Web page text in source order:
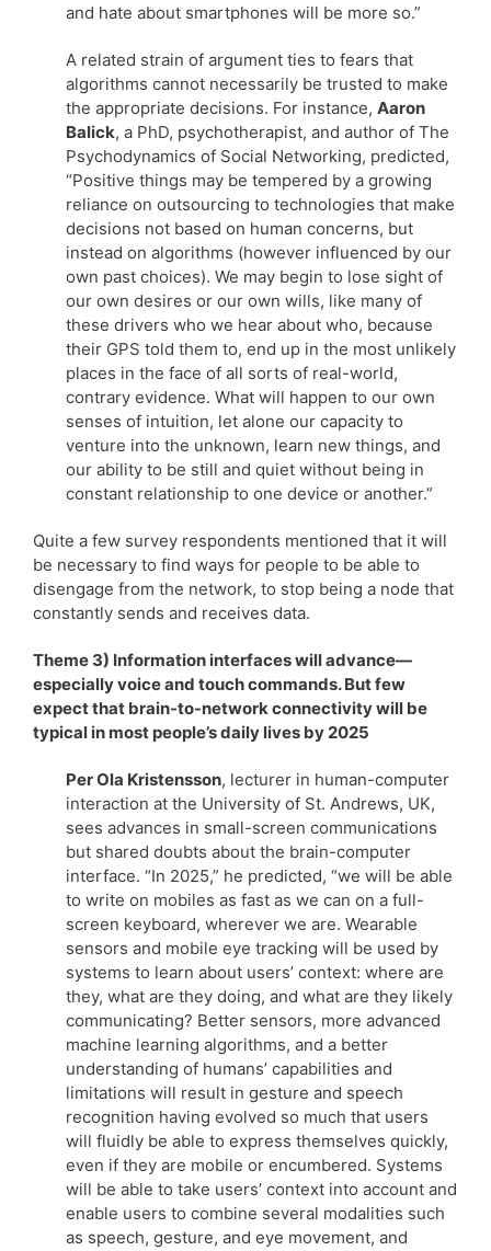
and hate about smartphones will be more so.”
A related strain of argument ties to fears that
algorithms cannot necessarily be trusted to make
the appropriate decisions. For instance, Aaron
Balick, a PhD, psychotherapist, and author of The
Psychodynamics of Social Networking, predicted,
“Positive things may be tempered by a growing
reliance on outsourcing to technologies that make
decisions not based on human concerns, but
instead on algorithms (however influenced by our
own past choices). We may begin to lose sight of
our own desires or our own wills, like many of
these drivers who we hear about who, because
their GPS told them to, end up in the most unlikely
places in the face of all sorts of real-world,
contrary evidence. What will happen to our own
senses of intuition, let alone our capacity to
venture into the unknown, learn new things, and
our ability to be still and quiet without being in
constant relationship to one device or another.”
Quite a few survey respondents mentioned that it will
be necessary to find ways for people to be able to
disengage from the network, to stop being a node that
constantly sends and receives data.
Theme 3) Information interfaces will advance—
especially voice and touch commands. But few
expect that brain-to-network connectivity will be
typical in most people’s daily lives by 2025
Per Ola Kristensson, lecturer in human-computer
interaction at the University of St. Andrews, UK,
sees advances in small-screen communications
but shared doubts about the brain-computer
interface. “In 2025,” he predicted, “we will be able
to write on mobiles as fast as we can on a full-
screen keyboard, wherever we are. Wearable
sensors and mobile eye tracking will be used by
systems to learn about users’ context: where are
they, what are they doing, and what are they likely
communicating? Better sensors, more advanced
machine learning algorithms, and a better
understanding of humans’ capabilities and
limitations will result in gesture and speech
recognition having evolved so much that users
will fluidly be able to express themselves quickly,
even if they are mobile or encumbered. Systems
will be able to take users’ context into account and
enable users to combine several modalities such
as speech, gesture, and eye movement, and